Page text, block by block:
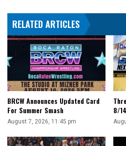
In
Japan,
Well
Around
World
RELATED ARTICLES
BRCW Announces Updated Card
For Summer Smash
August 7, 2026, 11:45 pm
8/